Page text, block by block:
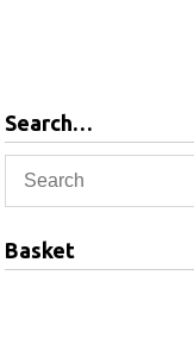
Search…
Basket